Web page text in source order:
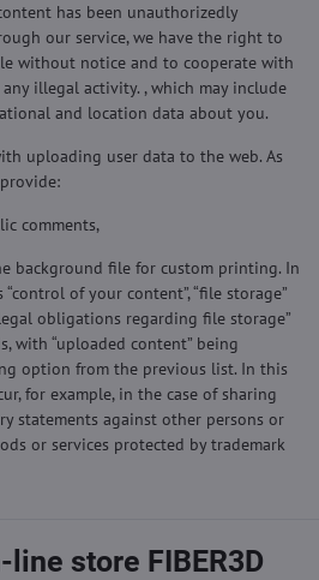
has been unauthorizedly
our service, we have the right to
without notice and to cooperate with
illegal activity. , which may include
and location data about you.
uploading user data to the web. As
comments,
background file for custom printing. In
of your content”, “file storage”
obligations regarding file storage”
with “uploaded content” being
option from the previous list. In this
for example, in the case of sharing
statements against other persons or
or services protected by trademark
store FIBER3D